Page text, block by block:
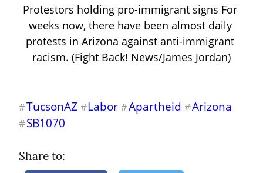
Protestors holding pro-immigrant signs For
weeks now, there have been almost daily
protests in Arizona against anti-immigrant
racism. (Fight Back! News/James Jordan)
#TucsonAZ #Labor #Apartheid #Arizona
#SB1070
Share to: